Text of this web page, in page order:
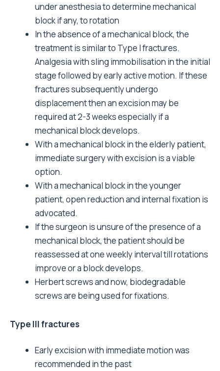
under anesthesia to determine mechanical
block if any, to rotation
In the absence of a mechanical block, the
treatment is similar to Type I fractures.
Analgesia with sling immobilisation in the initial
stage followed by early active motion. If these
fractures subsequently undergo
displacement then an excision may be
required at 2-3 weeks especially if a
mechanical block develops.
With a mechanical block in the elderly patient,
immediate surgery with excision is a viable
option.
With a mechanical block in the younger
patient, open reduction and internal fixation is
advocated.
If the surgeon is unsure of the presence of a
mechanical block, the patient should be
reassessed at one weekly interval till rotations
improve or a block develops.
Herbert screws and now, biodegradable
screws are being used for fixations.
Type III fractures
Early excision with immediate motion was
recommended in the past